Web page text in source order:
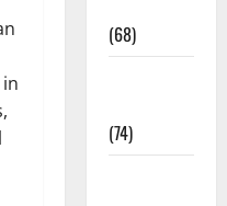
(68)
(74)